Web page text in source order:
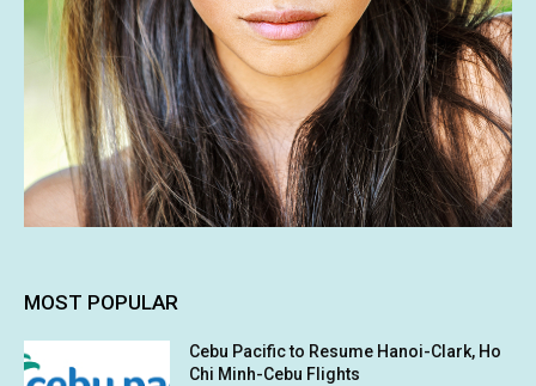
MOST POPULAR
Cebu Pacific to Resume Hanoi-Clark, Ho
Chi Minh-Cebu Flights